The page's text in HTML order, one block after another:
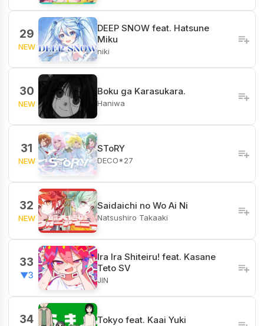
29
NEW
DEEP SNOW feat. Hatsune
Miku
niki
30
NEW
Boku ga Karasukara.
Haniwa
31
NEW
SToRY
DECO*27
32
NEW
Saidaichi no Wo Ai Ni
Natsushiro Takaaki
33
▼3
Ira Ira Shiteiru! feat. Kasane
Teto SV
JIN
34 Tokyo feat. Kaai Yuki